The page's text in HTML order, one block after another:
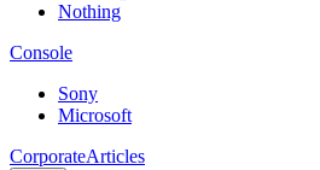
Nothing
Console
Sony
Microsoft
CorporateArticles